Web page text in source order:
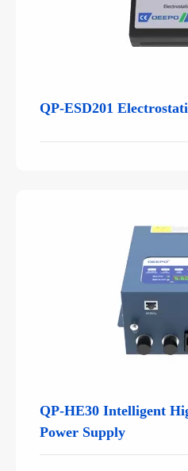
QP-ESD201
QP-HE30 Intelligent
Power Supply